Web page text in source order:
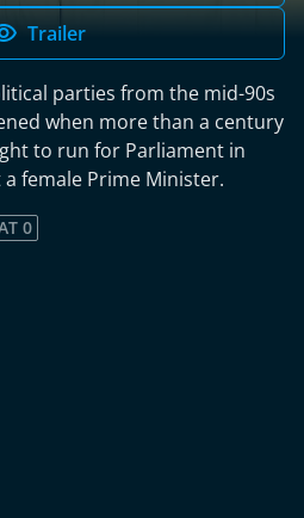
Trailer
parties from the mid-90s
when more than a century
to run for Parliament in
female Prime Minister.
0